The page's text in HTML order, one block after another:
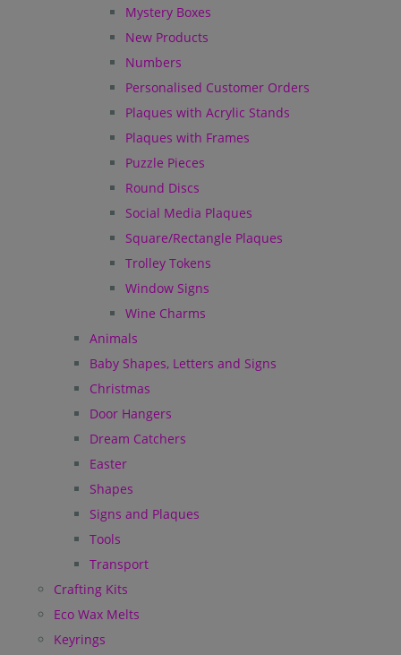
Mystery Boxes
New Products
Numbers
Personalised Customer Orders
Plaques with Acrylic Stands
Plaques with Frames
Puzzle Pieces
Round Discs
Social Media Plaques
Square/Rectangle Plaques
Trolley Tokens
Window Signs
Wine Charms
Animals
Baby Shapes, Letters and Signs
Christmas
Door Hangers
Dream Catchers
Easter
Shapes
Signs and Plaques
Tools
Transport
Crafting Kits
Eco Wax Melts
Keyrings